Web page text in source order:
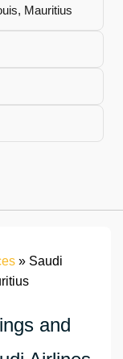
Mauritius
» Saudi
and